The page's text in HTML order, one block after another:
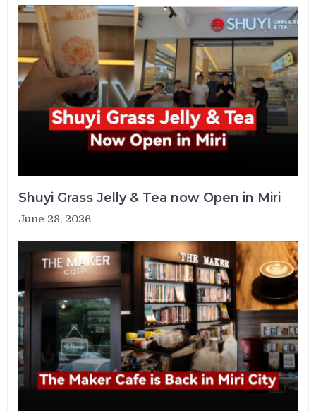
Shuyi Grass Jelly & Tea now Open in Miri
June 28, 2026